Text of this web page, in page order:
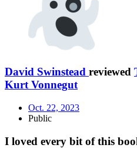
David Swinstead reviewed
Kurt Vonnegut
Oct. 22, 2023
Public
I loved every bit of this